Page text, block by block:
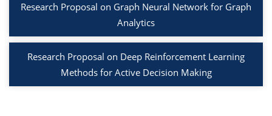
Research Proposal on Graph Neural Network for Graph
Analytics
Research Proposal on Deep Reinforcement Learning
Methods for Active Decision Making